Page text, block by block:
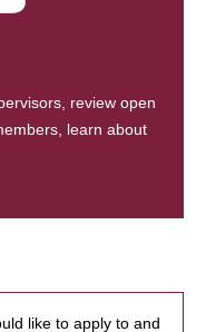
review open
learn about
like to apply to and